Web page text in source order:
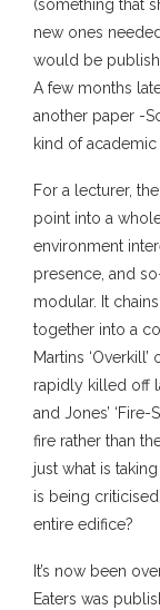
(something that
new ones
would be
A few months
another paper -
kind of academic
For a lecturer,
point into a
environment
presence, and
modular. It
together into a
Martins
rapidly killed off
and Jones’
fire rather than
just what is
is being
entire edifice?
It’s now been
Eaters was